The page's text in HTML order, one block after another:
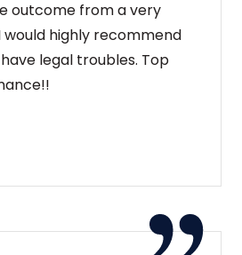
outcome from a very
would highly recommend
legal troubles. Top